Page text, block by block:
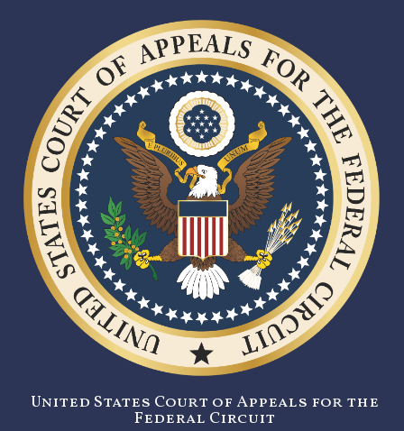
United States Court of Appeals for the
Federal Circuit